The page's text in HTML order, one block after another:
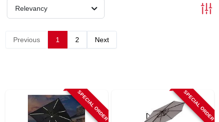
SIGN IN
Relevancy
Previous 1 2 Next
SPECIAL ORDER SPECIAL ORDER